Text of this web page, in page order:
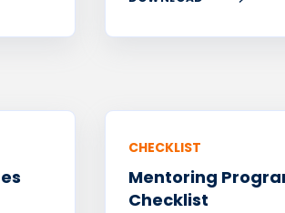
CHECKLIST
Mentoring
Checklist